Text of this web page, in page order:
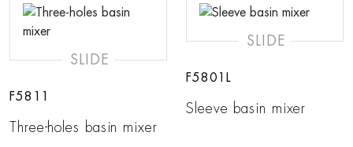
SLIDE
F5811
Three-holes basin mixer
SLIDE
F5801L
Sleeve basin mixer